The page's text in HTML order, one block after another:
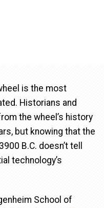
is the most
Historians and
the wheel’s history
but knowing that the
B.C. doesn’t tell
technology’s
School of